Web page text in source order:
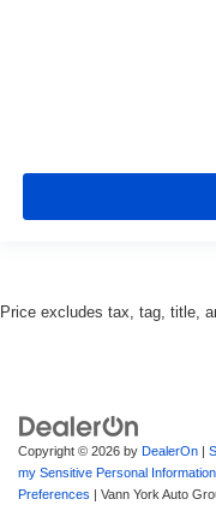
Price excludes tax, tag, title,
Copyright © 2026 by DealerOn
my Sensitive Personal Information
Preferences | Vann York Auto